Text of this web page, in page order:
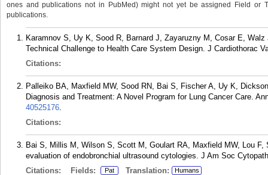
ones and publications not in PubMed) might not yet be assigned Field or
publications.
Karamnov S, Uy K, Sood R, Barnard J, Zayaruzny M, Cosar E,
Technical Challenge to Health Care System Design. J Cardiothorac
Citations:
Palleiko BA, Maxfield MW, Sood RN, Bai S, Fischer A, Uy K,
Diagnosis and Treatment: A Novel Program for Lung Cancer Care.
40525176.
Citations:
Bai S, Millis M, Wilson S, Scott M, Goulart RA, Maxfield MW, Lou F,
evaluation of endobronchial ultrasound cytologies. J Am Soc
Citations:
Fields: Pat Translation: Humans